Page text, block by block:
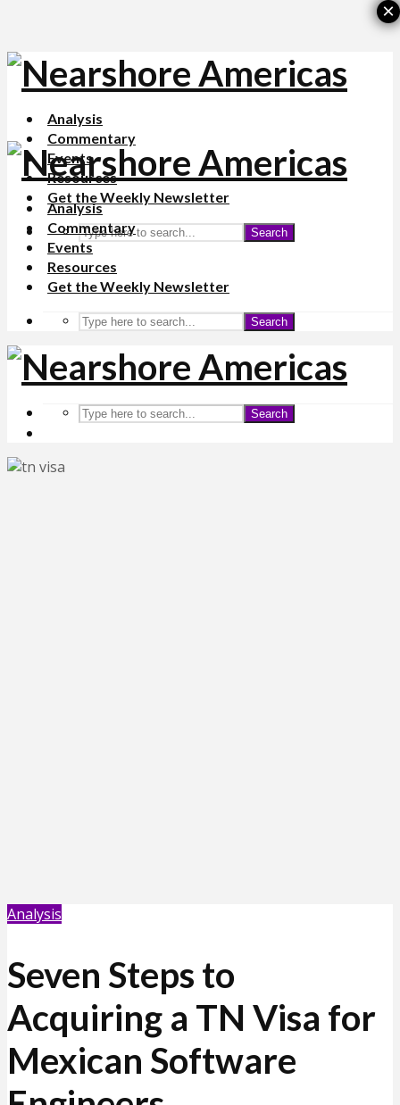
Analysis
Commentary
Events
Resources
Get the Weekly Newsletter
Search
Analysis
Commentary
Events
Resources
Get the Weekly Newsletter
Search
Search
Analysis
Seven Steps to
Acquiring a TN Visa for
Mexican Software
×